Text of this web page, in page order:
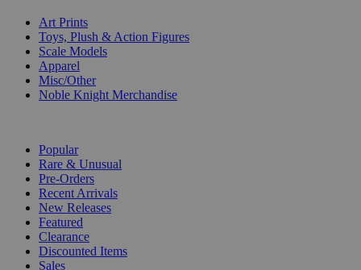
Art Prints
Toys, Plush & Action Figures
Scale Models
Apparel
Misc/Other
Noble Knight Merchandise
Popular
Rare & Unusual
Pre-Orders
Recent Arrivals
New Releases
Featured
Clearance
Discounted Items
Sales